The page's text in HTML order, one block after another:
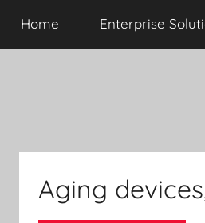
Home Enterprise
Aging